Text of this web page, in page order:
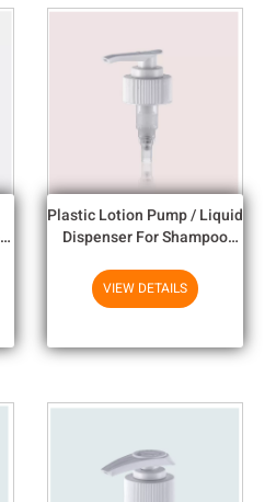
Plastic Lotion Pump / Liquid
Dispenser For Shampoo
VIEW DETAILS